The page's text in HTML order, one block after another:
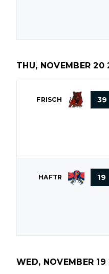
THU, NOVEMBER 20
FRISCH 39
HAFTR 19
WED, NOVEMBER 19